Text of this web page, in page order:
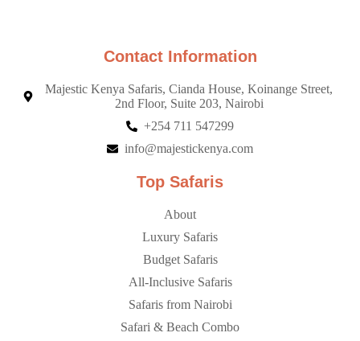
Contact Information
Majestic Kenya Safaris, Cianda House, Koinange Street,
2nd Floor, Suite 203, Nairobi
+254 711 547299
info@majestickenya.com
Top Safaris
About
Luxury Safaris
Budget Safaris
All-Inclusive Safaris
Safaris from Nairobi
Safari & Beach Combo